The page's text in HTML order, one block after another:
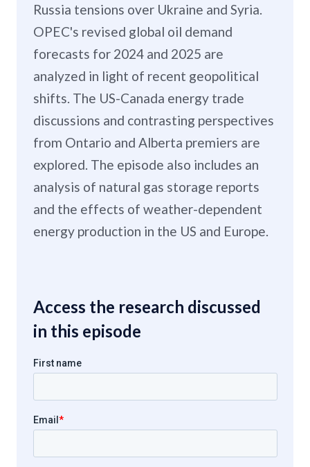
Russia tensions over Ukraine and Syria.
OPEC's revised global oil demand
forecasts for 2024 and 2025 are
analyzed in light of recent geopolitical
shifts. The US-Canada energy trade
discussions and contrasting perspectives
from Ontario and Alberta premiers are
explored. The episode also includes an
analysis of natural gas storage reports
and the effects of weather-dependent
energy production in the US and Europe.
Access the research discussed
in this episode